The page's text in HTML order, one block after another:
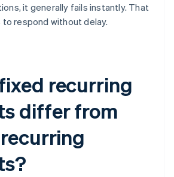
it generally fails instantly. That
respond without delay.
recurring
differ from